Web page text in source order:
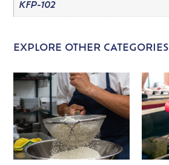
KFP-102
EXPLORE OTHER CATEGORIES